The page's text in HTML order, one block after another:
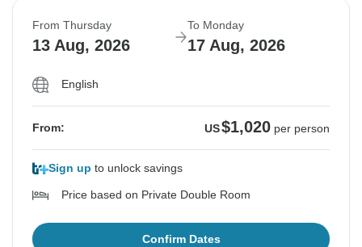
From Thursday
13 Aug, 2026
To Monday
17 Aug, 2026
English
From: US$1,020 per person
Sign up to unlock savings
Price based on Private Double Room
Confirm Dates